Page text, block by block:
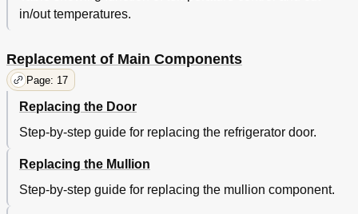
in/out temperatures.
Replacement of Main Components
Page: 17
Replacing the Door
Step-by-step guide for replacing the refrigerator door.
Replacing the Mullion
Step-by-step guide for replacing the mullion component.